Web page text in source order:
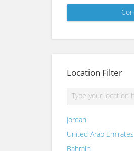
Location Filter
Jordan
United Arab Emirates
Bahrain